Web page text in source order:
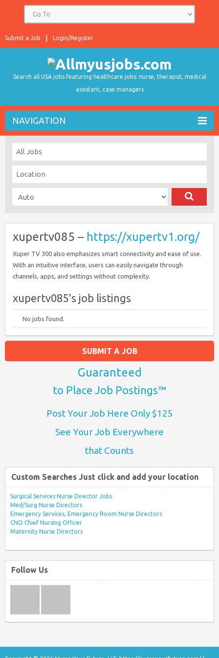
Login/Register
Submit a Job
Search all USA jobs featuring healthcare jobs: nurse, therapist, medical
assistant, case managers
NAVIGATION
xupertv085 – https://xupertv1.org/
Xuper TV 300 also emphasizes smart connectivity and ease of use.
With an intuitive interface, users can easily navigate through
channels, apps, and settings without complexity.
xupertv085's job listings
No jobs found.
SUBMIT A JOB
Guaranteed
to Place Job Postings™
Post Your Job Here Only $125
See Your Job Everywhere
that Counts
Custom Searches Just click and add your location
Surgical Services Nurse Director Jobs
Med/Surg Nurse Directors
Emergency Services, Emergency Room Nurse Directors
CNO Chief Nursing Officer
Maternity Nurse Directors
Follow Us